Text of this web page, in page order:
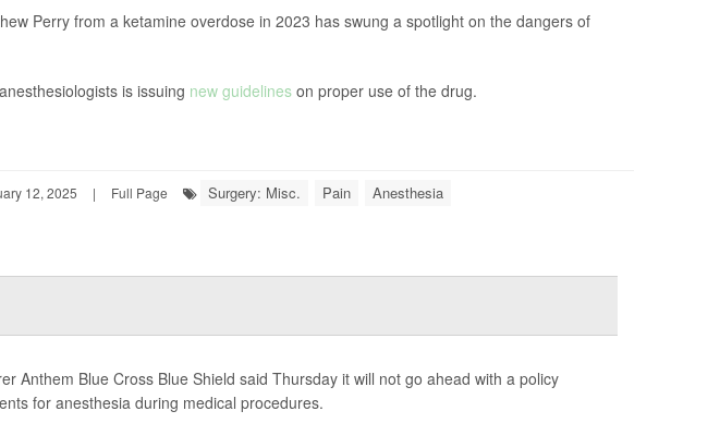
Perry from a ketamine overdose in 2023 has swung a spotlight on the dangers of
is issuing new guidelineson proper use of the drug.
12, 2025 | Full Page Surgery: Misc. Pain Anesthesia
Anthem Blue Cross Blue Shield said Thursday it will not go ahead with a policy
for anesthesia during medical procedures.